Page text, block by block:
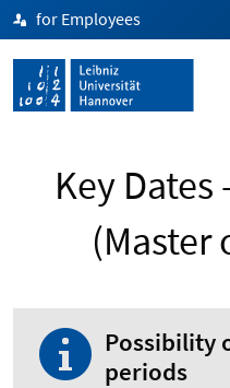
for Employees
Key Dates
(Master
Possibility
periods